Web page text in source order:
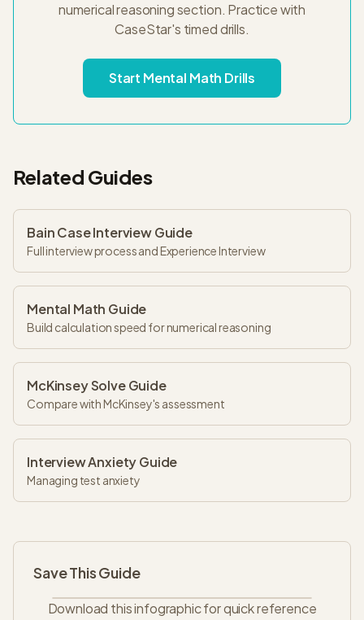
numerical reasoning section. Practice with
CaseStar's timed drills.
Start Mental Math Drills
Related Guides
Bain Case Interview Guide
Full interview process and Experience Interview
Mental Math Guide
Build calculation speed for numerical reasoning
McKinsey Solve Guide
Compare with McKinsey's assessment
Interview Anxiety Guide
Managing test anxiety
Save This Guide
Download this infographic for quick reference